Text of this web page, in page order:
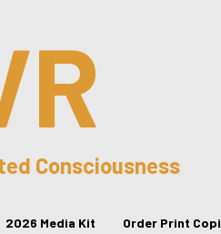
Consciousness
2026 Media Kit Order Print